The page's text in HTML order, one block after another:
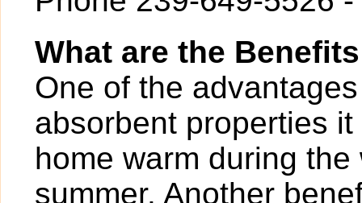
What are the
One of the
absorbent properties
home warm during
summer. Another